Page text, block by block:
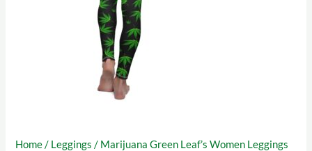
Home/ Leggings / Marijuana Green Leaf’s Women Leggings